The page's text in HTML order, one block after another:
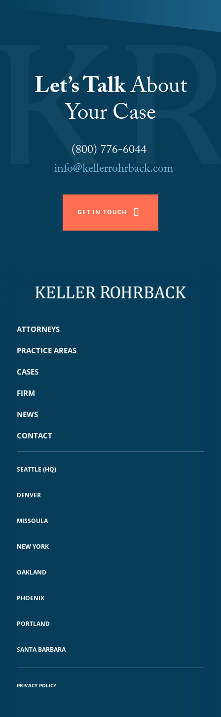
Let’s TalkAbout
Your Case
(800) 776-6044
info@kellerrohrback.com
GET IN TOUCH
ATTORNEYS
PRACTICE AREAS
CASES
FIRM
NEWS
CONTACT
SEATTLE (HQ)
DENVER
MISSOULA
NEW YORK
OAKLAND
PHOENIX
PORTLAND
SANTA BARBARA
PRIVACY POLICY